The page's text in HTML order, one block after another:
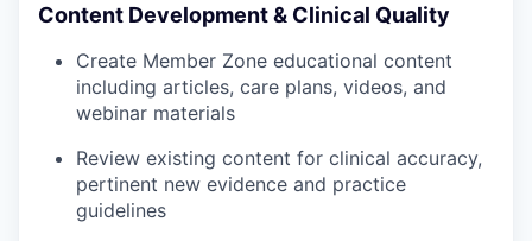
Content Development & Clinical Quality
Create Member Zone educational content
including articles, care plans, videos, and
webinar materials
Review existing content for clinical accuracy,
pertinent new evidence and practice
guidelines